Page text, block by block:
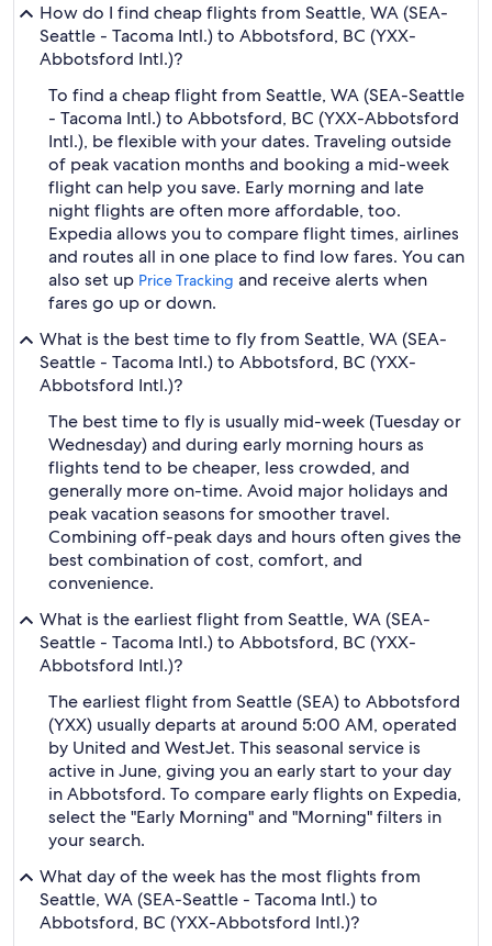
How do I find cheap flights from Seattle, WA (SEA-
Seattle - Tacoma Intl.) to Abbotsford, BC (YXX-
Abbotsford Intl.)?
To find a cheap flight from Seattle, WA (SEA-Seattle
- Tacoma Intl.) to Abbotsford, BC (YXX-Abbotsford
Intl.), be flexible with your dates. Traveling outside
of peak vacation months and booking a mid-week
flight can help you save. Early morning and late
night flights are often more affordable, too.
Expedia allows you to compare flight times, airlines
and routes all in one place to find low fares. You can
also set up Price Tracking and receive alerts when
fares go up or down.
What is the best time to fly from Seattle, WA (SEA-
Seattle - Tacoma Intl.) to Abbotsford, BC (YXX-
Abbotsford Intl.)?
The best time to fly is usually mid-week (Tuesday or
Wednesday) and during early morning hours as
flights tend to be cheaper, less crowded, and
generally more on-time. Avoid major holidays and
peak vacation seasons for smoother travel.
Combining off-peak days and hours often gives the
best combination of cost, comfort, and
convenience.
What is the earliest flight from Seattle, WA (SEA-
Seattle - Tacoma Intl.) to Abbotsford, BC (YXX-
Abbotsford Intl.)?
The earliest flight from Seattle (SEA) to Abbotsford
(YXX) usually departs at around 5:00 AM, operated
by United and WestJet. This seasonal service is
active in June, giving you an early start to your day
in Abbotsford. To compare early flights on Expedia,
select the "Early Morning" and "Morning" filters in
your search.
What day of the week has the most flights from
Seattle, WA (SEA-Seattle - Tacoma Intl.) to
Abbotsford, BC (YXX-Abbotsford Intl.)?